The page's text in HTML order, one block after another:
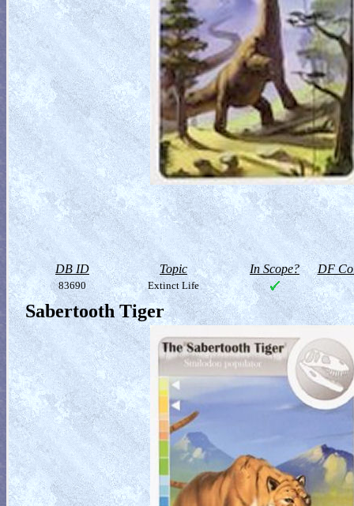
DB ID Topic In Scope? DF
83690 Extinct Life
Sabertooth Tiger